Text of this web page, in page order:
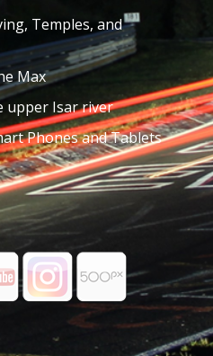
Temples, and
Max
upper Isar river
Phones and Tablets